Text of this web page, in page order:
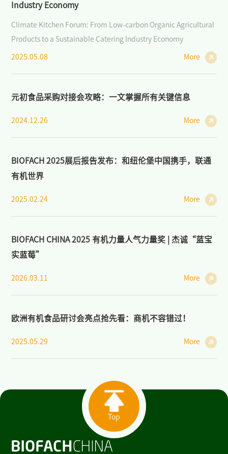
Industry News
Media Partners
>
Industry Economy
Climate Kitchen Forum: From Low-carbon Organic Agricultural
Products to a Sustainable Catering Industry Economy
2025.05.08 More
元初食品采购对接会攻略：一文掌握所有关键信息
2024.12.26 More
BIOFACH 2025展后报告发布：和纽伦堡中国携手，联通
有机世界
2025.02.24 More
BIOFACH CHINA 2025 有机力量人气力量奖 | 杰诚“蓝宝
实蓝莓”
2026.03.11 More
欧洲有机食品研讨会亮点抢先看：商机不容错过！
2025.05.29 More
Top